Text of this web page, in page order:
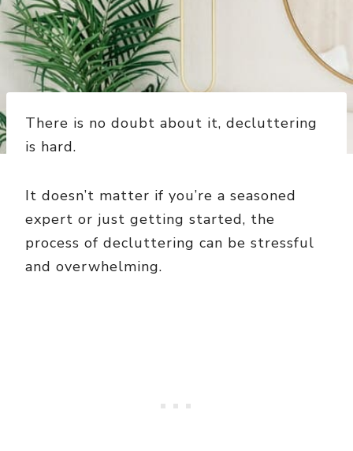
There is no doubt about it, decluttering
is hard.
It doesn’t matter if you’re a seasoned
expert or just getting started, the
process of decluttering can be stressful
and overwhelming.